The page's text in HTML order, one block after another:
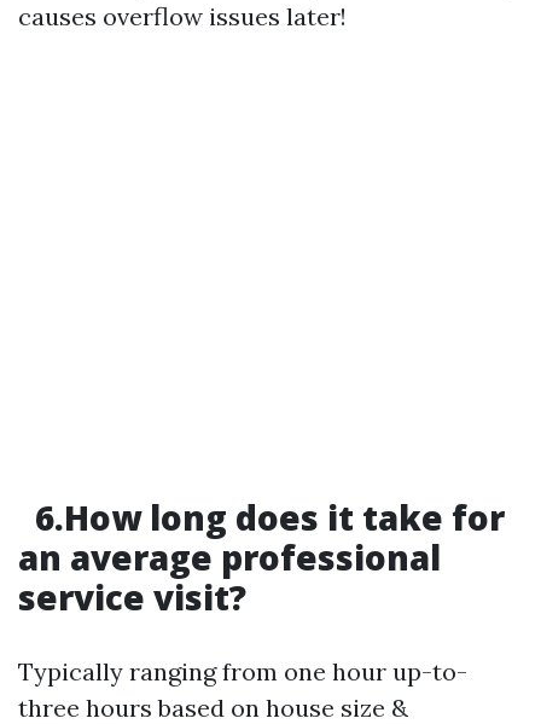
causes overflow issues later!
6.How long does it take for
an average professional
service visit?
Typically ranging from one hour up-to-
three hours based on house size &